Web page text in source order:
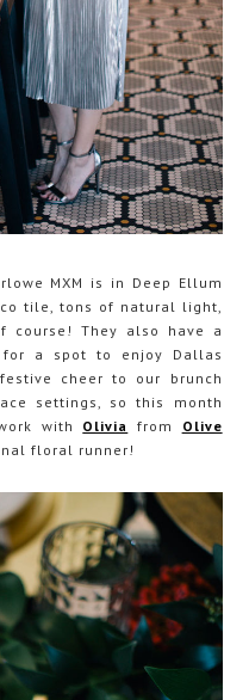
MXM is in Deep Ellum
tile, tons of natural light,
course! They also have a
a spot to enjoy Dallas
cheer to our brunch
settings, so this month
with Olivia from Olive
floral runner!